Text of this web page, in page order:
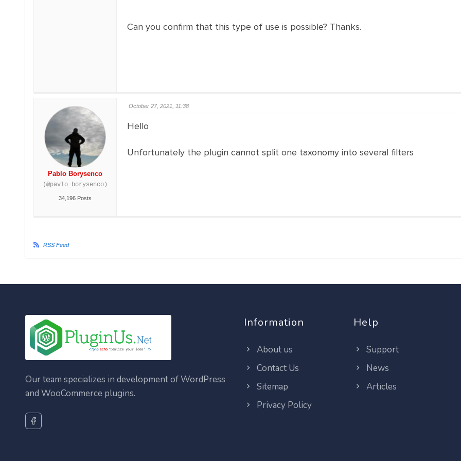
Can you confirm that this type of use is possible? Thanks.
Pablo Borysenco
(@pavlo_borysenco)
34,196 Posts
October 27, 2021, 11:38
Hello
Unfortunately the plugin cannot split one taxonomy into several filters
RSS Feed
Our team specializes in development of WordPress
and WooCommerce plugins.
Information
About us
Contact Us
Sitemap
Privacy Policy
Help
Support
News
Articles